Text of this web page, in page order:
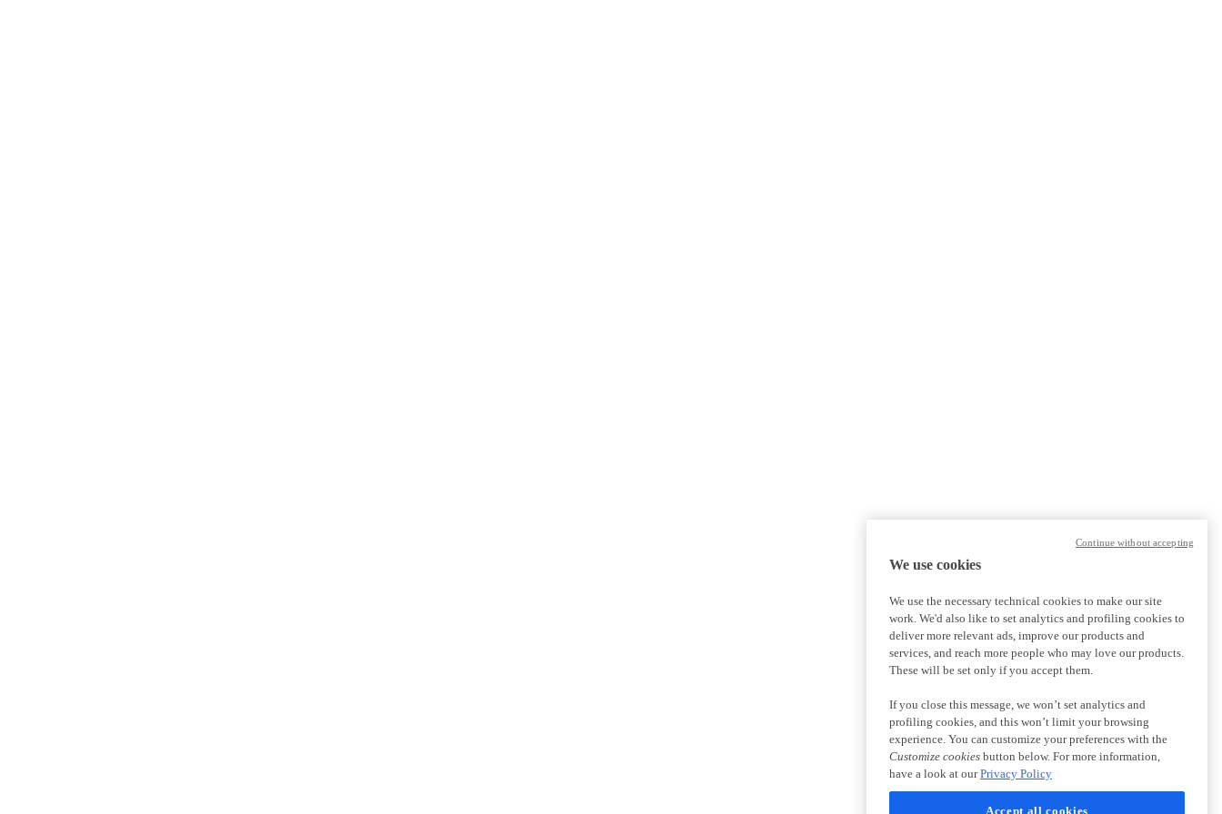
We use cookies
We use the necessary technical cookies to make our site
work. We'd also like to set analytics and profiling cookies to
deliver more relevant ads, improve our products and
services, and reach more people who may love our products.
These will be set only if you accept them.
If you close this message, we won’t set analytics and
profiling cookies, and this won’t limit your browsing
experience. You can customize your preferences with the
Customize cookies button below. For more information,
have a look at ourPrivacy Policy
Accept all cookies
Continue without accepting